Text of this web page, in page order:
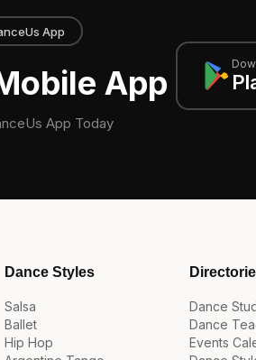
App
App
App Today
Dance Styles
Salsa
Ballet
Hip Hop
Dance
Dance
Events